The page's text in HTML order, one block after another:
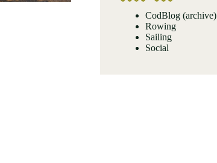
CodBlog (archive)
Rowing
Sailing
Social